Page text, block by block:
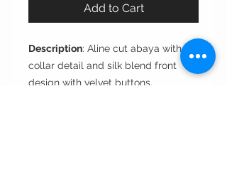
Add to Cart
Description: Aline cut abaya with
collar detail and silk blend front
design with velvet buttons.